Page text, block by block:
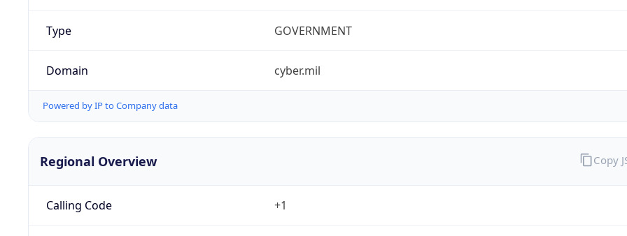
Type GOVERNMENT
Domain cyber.mil
Powered by IP to Company data
Regional Overview
Calling Code +1
Copy